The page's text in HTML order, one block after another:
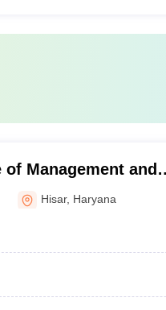
Management and
Hisar, Haryana